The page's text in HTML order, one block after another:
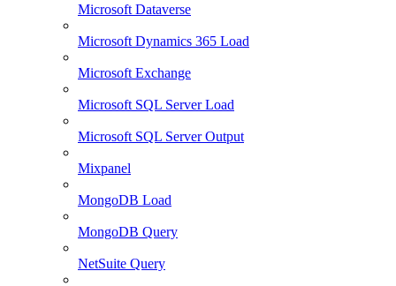
Microsoft Dataverse
Microsoft Dynamics 365 Load
Microsoft Exchange
Microsoft SQL Server Load
Microsoft SQL Server Output
Mixpanel
MongoDB Load
MongoDB Query
NetSuite Query